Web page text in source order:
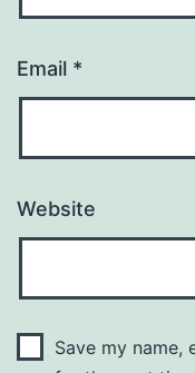
Email *
Website
Save my name,